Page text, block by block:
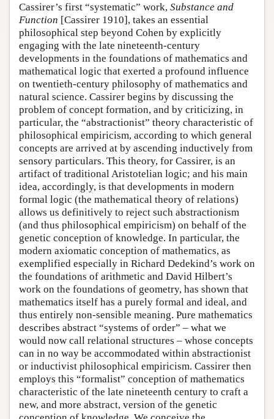
Cassirer’s first “systematic” work, Substance and
Function [Cassirer 1910], takes an essential
philosophical step beyond Cohen by explicitly
engaging with the late nineteenth-century
developments in the foundations of mathematics and
mathematical logic that exerted a profound influence
on twentieth-century philosophy of mathematics and
natural science. Cassirer begins by discussing the
problem of concept formation, and by criticizing, in
particular, the “abstractionist” theory characteristic of
philosophical empiricism, according to which general
concepts are arrived at by ascending inductively from
sensory particulars. This theory, for Cassirer, is an
artifact of traditional Aristotelian logic; and his main
idea, accordingly, is that developments in modern
formal logic (the mathematical theory of relations)
allows us definitively to reject such abstractionism
(and thus philosophical empiricism) on behalf of the
genetic conception of knowledge. In particular, the
modern axiomatic conception of mathematics, as
exemplified especially in Richard Dedekind’s work on
the foundations of arithmetic and David Hilbert’s
work on the foundations of geometry, has shown that
mathematics itself has a purely formal and ideal, and
thus entirely non-sensible meaning. Pure mathematics
describes abstract “systems of order” – what we
would now call relational structures – whose concepts
can in no way be accommodated within abstractionist
or inductivist philosophical empiricism. Cassirer then
employs this “formalist” conception of mathematics
characteristic of the late nineteenth century to craft a
new, and more abstract, version of the genetic